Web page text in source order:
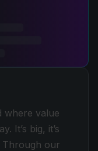
where value
It’s big, it’s
Through our